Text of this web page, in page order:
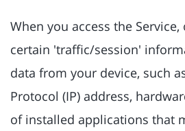
When you access the
certain 'traffic/session'
data from your device, such
Protocol (IP) address,
of installed applications that